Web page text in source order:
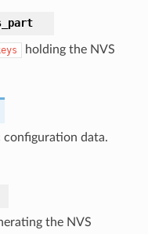
holding the NVS
configuration data.
the NVS